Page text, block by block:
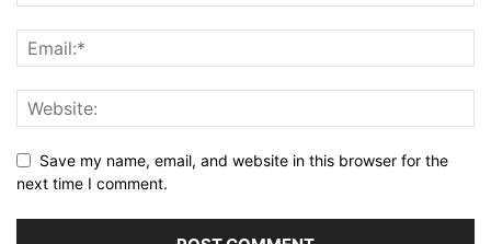
Save my name, email, and website in this browser for the
next time I comment.